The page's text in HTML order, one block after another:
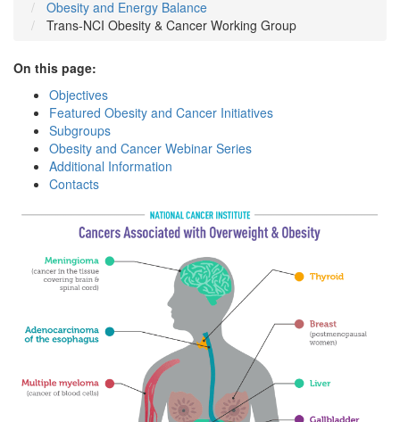
Obesity and Energy Balance
Trans-NCI Obesity & Cancer Working Group
On this page:
Objectives
Featured Obesity and Cancer Initiatives
Subgroups
Obesity and Cancer Webinar Series
Additional Information
Contacts